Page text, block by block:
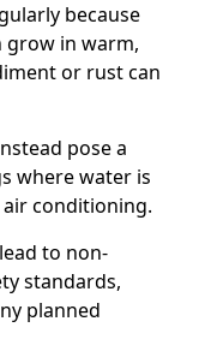
because
grow in warm,
or rust can
pose a
where water is
conditioning.
to non-
standards,
planned